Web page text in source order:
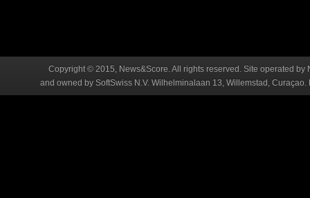
Copyright © 2015, News&Score. All rights reserved. Site operated
and owned by SoftSwiss N.V. Wilhelminalaan 13, Willemstad,